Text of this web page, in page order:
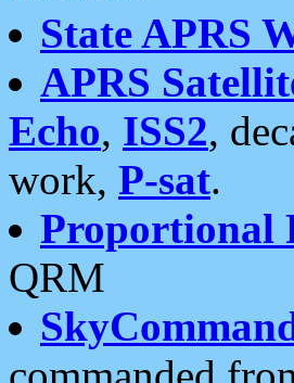
State APRS
APRS
Echo, ISS2,
work, P-sat.
Proportional
QRM